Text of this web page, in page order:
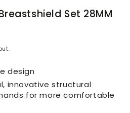
Set 28MM
design
innovative structural
for more comfortable